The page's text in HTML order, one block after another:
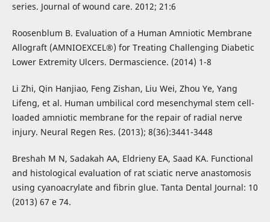
series. Journal of wound care. 2012; 21:6
Roosenblum B. Evaluation of a Human Amniotic Membrane
Allograft (AMNIOEXCEL®) for Treating Challenging Diabetic
Lower Extremity Ulcers. Dermascience. (2014) 1-8
Li Zhi, Qin Hanjiao, Feng Zishan, Liu Wei, Zhou Ye, Yang
Lifeng, et al. Human umbilical cord mesenchymal stem cell-
loaded amniotic membrane for the repair of radial nerve
injury. Neural Regen Res. (2013); 8(36):3441-3448
Breshah M N, Sadakah AA, Eldrieny EA, Saad KA. Functional
and histological evaluation of rat sciatic nerve anastomosis
using cyanoacrylate and fibrin glue. Tanta Dental Journal: 10
(2013) 67 e 74.